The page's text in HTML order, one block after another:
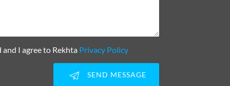
and I agree to Rekhta Privacy Policy
SEND MESSAGE